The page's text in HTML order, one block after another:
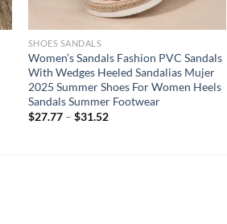
SHOES SANDALS
Women’s Sandals Fashion PVC Sandals
With Wedges Heeled Sandalias Mujer
2025 Summer Shoes For Women Heels
Sandals Summer Footwear
$27.77– $31.52